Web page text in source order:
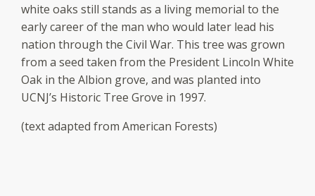
white oaks still stands as a living memorial to the
early career of the man who would later lead his
nation through the Civil War. This tree was grown
from a seed taken from the President Lincoln White
Oak in the Albion grove, and was planted into
UCNJ’s Historic Tree Grove in 1997.
(text adapted from American Forests)